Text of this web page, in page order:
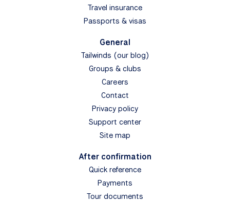
Travel insurance
Passports & visas
General
Tailwinds (our blog)
Groups & clubs
Careers
Contact
Privacy policy
Support center
Site map
After confirmation
Quick reference
Payments
Tour documents